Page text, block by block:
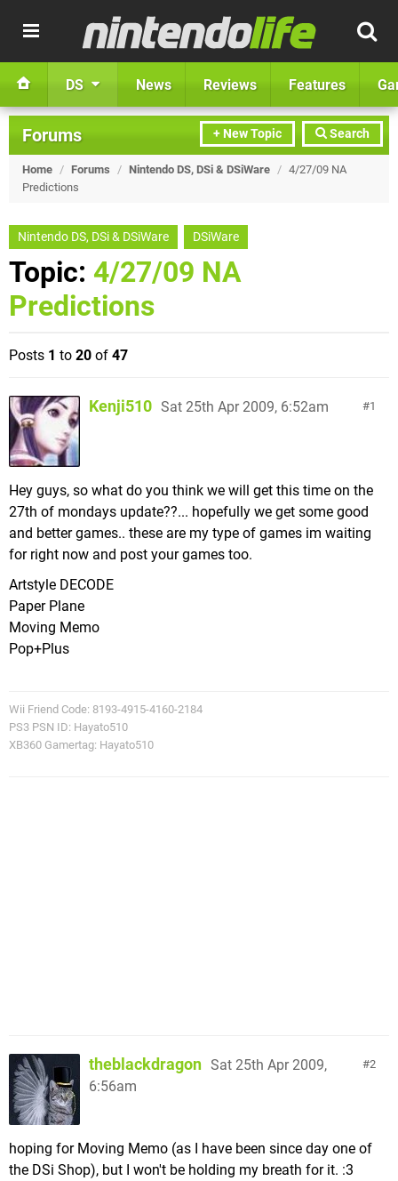
DS News Reviews Features
+ New Topic Search
Forums
Home / Forums / Nintendo DS, DSi & DSiWare / 4/27/09 NA
Predictions
Nintendo DS, DSi & DSiWare DSiWare
Topic: 4/27/09 NA
Predictions
Posts 1 to 20 of 47
1
Kenji510 Sat 25th Apr 2009, 6:52am
Hey guys, so what do you think we will get this time on the
27th of mondays update??... hopefully we get some good
and better games.. these are my type of games im waiting
for right now and post your games too.
Artstyle DECODE
Paper Plane
Moving Memo
Pop+Plus
Wii Friend Code: 8193-4915-4160-2184
PS3 PSN ID: Hayato510
XB360 Gamertag: Hayato510
2
theblackdragon Sat 25th Apr 2009,
6:56am
hoping for Moving Memo (as I have been since day one of
the DSi Shop), but I won't be holding my breath for it. :3